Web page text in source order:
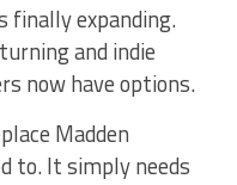
finally expanding.
and indie
now have options.
Madden
to. It simply needs